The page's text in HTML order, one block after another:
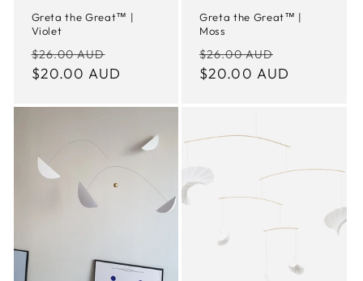
Greta the Great™ |
Violet
Regular
price
$26.00 AUD
price
$20.00 AUD
Greta the Great™ |
Moss
Regular
price
$26.00 AUD
price
$20.00 AUD